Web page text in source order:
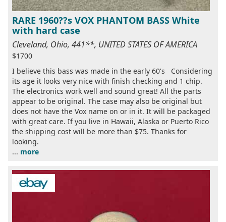
RARE 1960??s VOX PHANTOM BASS White
with hard case
Cleveland, Ohio, 441**, UNITED STATES OF AMERICA
$1700
I believe this bass was made in the early 60's Considering
its age it looks very nice with finish checking and 1 chip.
The electronics work well and sound great! All the parts
appear to be original. The case may also be original but
does not have the Vox name on or in it. It will be packaged
with great care. If you live in Hawaii, Alaska or Puerto Rico
the shipping cost will be more than $75. Thanks for
looking.
... more